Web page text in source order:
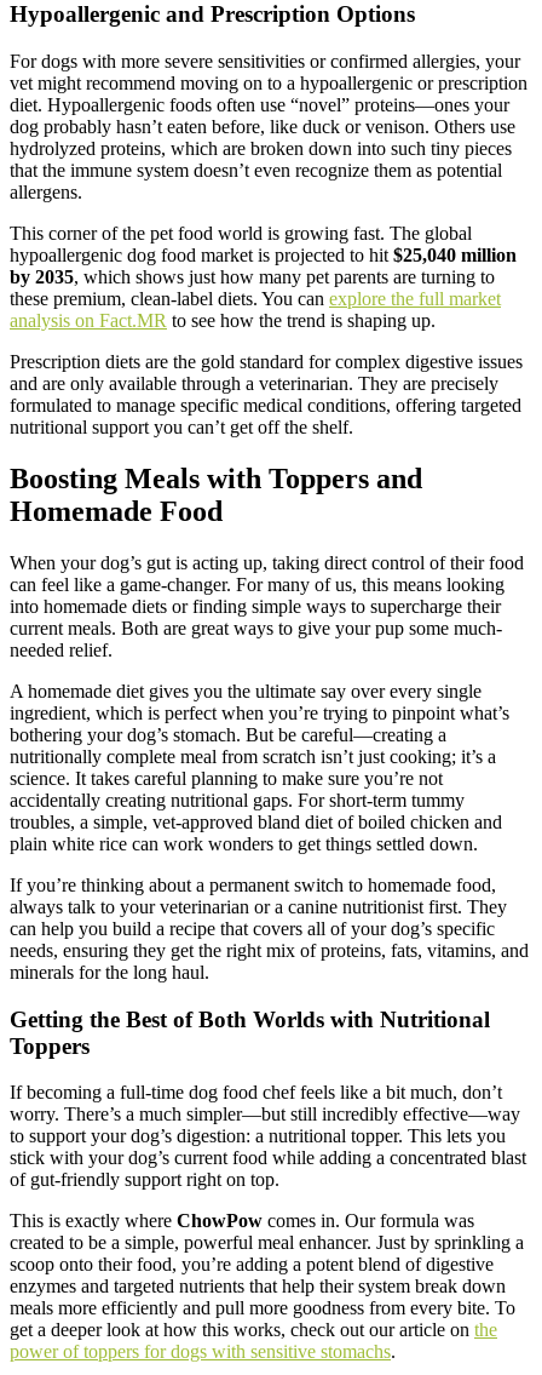
Hypoallergenic and Prescription Options
For dogs with more severe sensitivities or confirmed allergies, your
vet might recommend moving on to a hypoallergenic or prescription
diet. Hypoallergenic foods often use “novel” proteins—ones your
dog probably hasn’t eaten before, like duck or venison. Others use
hydrolyzed proteins, which are broken down into such tiny pieces
that the immune system doesn’t even recognize them as potential
allergens.
This corner of the pet food world is growing fast. The global
hypoallergenic dog food market is projected to hit $25,040 million
by 2035, which shows just how many pet parents are turning to
these premium, clean-label diets. You can explore the full market
analysis on Fact.MR to see how the trend is shaping up.
Prescription diets are the gold standard for complex digestive issues
and are only available through a veterinarian. They are precisely
formulated to manage specific medical conditions, offering targeted
nutritional support you can’t get off the shelf.
Boosting Meals with Toppers and
Homemade Food
When your dog’s gut is acting up, taking direct control of their food
can feel like a game-changer. For many of us, this means looking
into homemade diets or finding simple ways to supercharge their
current meals. Both are great ways to give your pup some much-
needed relief.
A homemade diet gives you the ultimate say over every single
ingredient, which is perfect when you’re trying to pinpoint what’s
bothering your dog’s stomach. But be careful—creating a
nutritionally complete meal from scratch isn’t just cooking; it’s a
science. It takes careful planning to make sure you’re not
accidentally creating nutritional gaps. For short-term tummy
troubles, a simple, vet-approved bland diet of boiled chicken and
plain white rice can work wonders to get things settled down.
If you’re thinking about a permanent switch to homemade food,
always talk to your veterinarian or a canine nutritionist first. They
can help you build a recipe that covers all of your dog’s specific
needs, ensuring they get the right mix of proteins, fats, vitamins, and
minerals for the long haul.
Getting the Best of Both Worlds with Nutritional
Toppers
If becoming a full-time dog food chef feels like a bit much, don’t
worry. There’s a much simpler—but still incredibly effective—way
to support your dog’s digestion: a nutritional topper. This lets you
stick with your dog’s current food while adding a concentrated blast
of gut-friendly support right on top.
This is exactly where ChowPow comes in. Our formula was
created to be a simple, powerful meal enhancer. Just by sprinkling a
scoop onto their food, you’re adding a potent blend of digestive
enzymes and targeted nutrients that help their system break down
meals more efficiently and pull more goodness from every bite. To
get a deeper look at how this works, check out our article on the
power of toppers for dogs with sensitive stomachs.